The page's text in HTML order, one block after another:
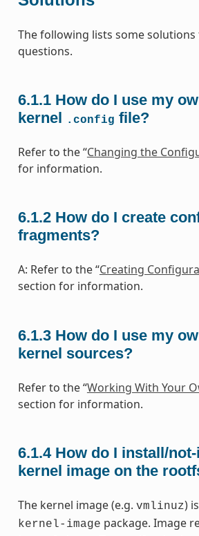
The following lists some
questions.
6.1.1 How do I use my
kernel .config file?
Refer to the “Changing the
for information.
6.1.2 How do I create
fragments?
A: Refer to the “Creating
section for information.
6.1.3 How do I use my
kernel sources?
Refer to the “Working With Your
section for information.
6.1.4 How do I install/
kernel image on the
The kernel image (e.g. vmlinuz)
kernel-image package. Image